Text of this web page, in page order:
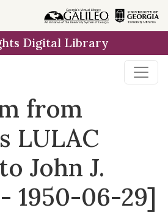
Digital Library
from
LULAC
John J.
1950-06-29]